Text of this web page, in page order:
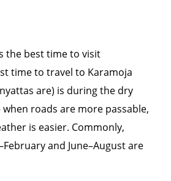
the best time to visit
time to travel to Karamoja
are) is during the dry
roads are more passable,
is easier. Commonly,
and June–August are